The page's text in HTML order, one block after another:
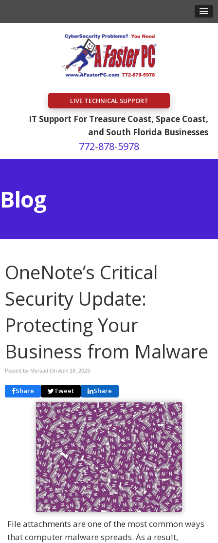
LIVE TECHNICAL SUPPORT
IT Support For Treasure Coast, Space Coast,
and South Florida Businesses
772-878-5978
Blog
OneNote’s Critical
Security Update:
Protecting Your
Business from Malware
Posted by Mersad OnApril 18, 2023
Share Tweet Share
File attachments are one of the most common ways
that computer malware spreads. As a result,